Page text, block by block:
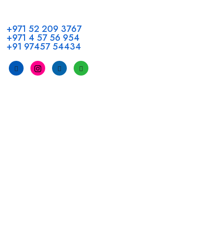
+971 52 209 3767
+971 4 57 56 954
+91 97457 54434